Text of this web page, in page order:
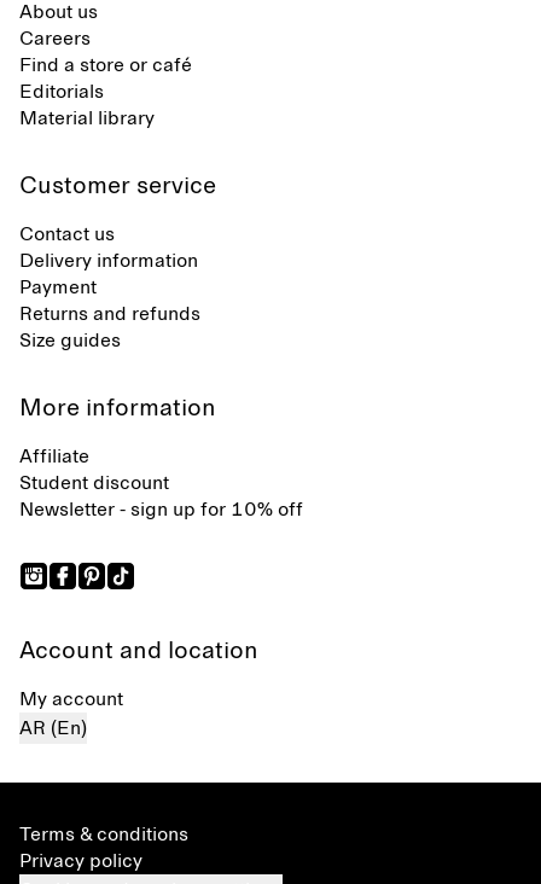
About us
Careers
Find a store or café
Editorials
Material library
Customer service
Contact us
Delivery information
Payment
Returns and refunds
Size guides
More information
Affiliate
Student discount
Newsletter - sign up for 10% off
Account and location
My account
AR (En)
Terms & conditions
Privacy policy